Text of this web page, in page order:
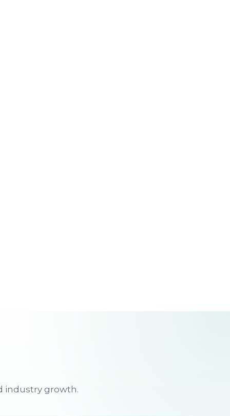
industry growth.